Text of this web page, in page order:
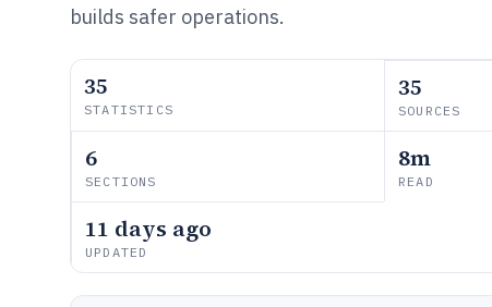
builds safer operations.
35
STATISTICS
35
SOURCES
6
SECTIONS
8m
READ
11 days ago
UPDATED